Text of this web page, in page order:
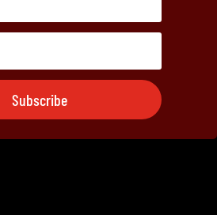
Subscribe